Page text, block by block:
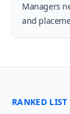
Managers
and
RANKED LIST